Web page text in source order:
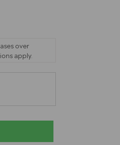
over
apply.